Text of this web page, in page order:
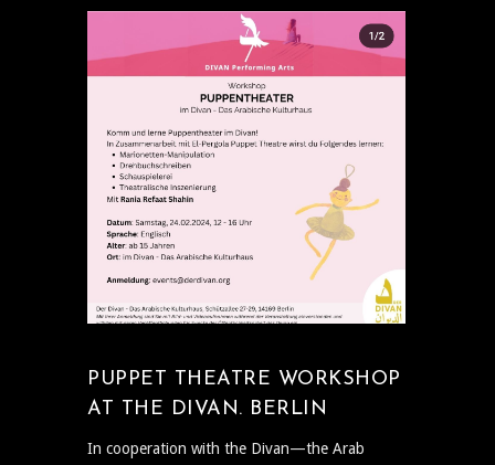
PUPPET THEATRE WORKSHOP
AT THE DIVAN. BERLIN
In cooperation with the Divan—the Arab